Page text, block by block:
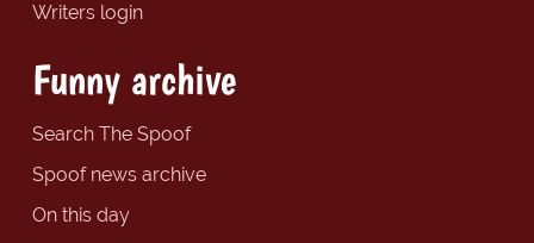
Writers login
Funny archive
Search The Spoof
Spoof news archive
On this day